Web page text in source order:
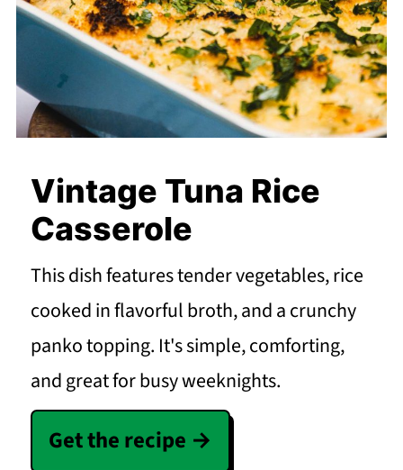
Vintage Tuna Rice
Casserole
This dish features tender vegetables, rice
cooked in flavorful broth, and a crunchy
panko topping. It's simple, comforting,
and great for busy weeknights.
Get the recipe →